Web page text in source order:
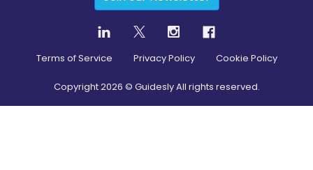
Terms of Service Privacy Policy Cookie Policy
Copyright2026 © Guidesly All rights reserved.